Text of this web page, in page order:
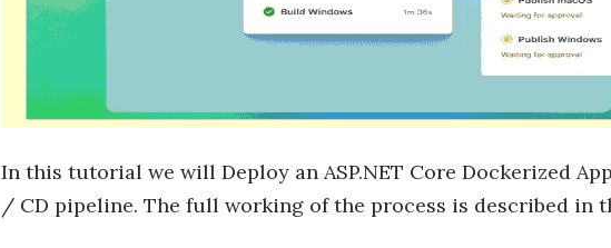
In this tutorial we will Deploy an ASP.NET Core Dockerized
/ CD pipeline. The full working of the process is described in